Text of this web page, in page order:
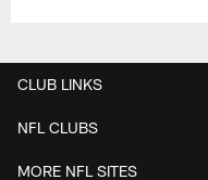
CLUB LINKS
NFL CLUBS
MORE NFL SITES